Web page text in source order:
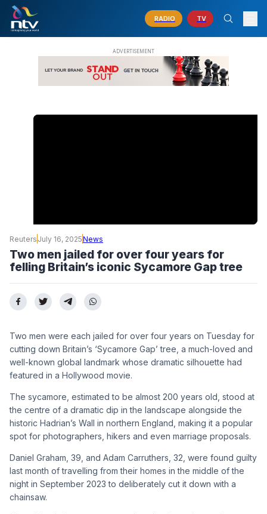
RADIO TV
Reuters July 16, 2025News
Two men jailed for over four years for
felling Britain’s iconic Sycamore Gap tree
Two men were each jailed for over four years on Tuesday for
cutting down Britain’s ‘Sycamore Gap’ tree, a much-loved and
well-known global landmark whose dramatic silhouette had
featured in a Hollywood movie.
The sycamore, estimated to be almost 200 years old, stood at
the centre of a dramatic dip in the landscape alongside the
historic Hadrian’s Wall in northern England, making it a popular
spot for photographers, hikers and even marriage proposals.
Daniel Graham, 39, and Adam Carruthers, 32, were found guilty
last month of travelling from their homes in the middle of the
night in September 2023 to deliberately cut it down with a
chainsaw.